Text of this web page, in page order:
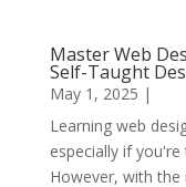
Master Web
Self-Taught
May 1, 2025 |
Learning web
especially if
However, with the